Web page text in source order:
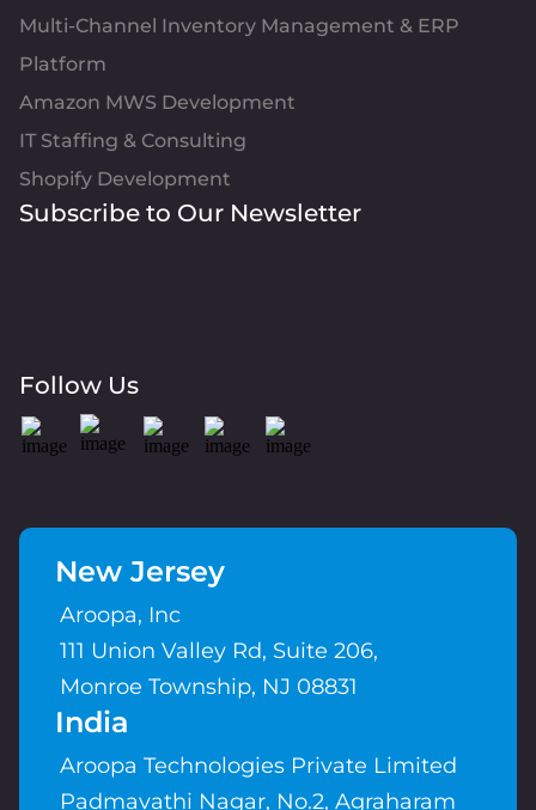
Multi-Channel Inventory Management & ERP
Platform
Amazon MWS Development
IT Staffing & Consulting
Shopify Development
Subscribe to Our Newsletter
Follow Us
New Jersey
Aroopa, Inc
111 Union Valley Rd, Suite 206,
Monroe Township, NJ 08831
India
Aroopa Technologies Private Limited
Padmavathi Nagar, No.2, Agraharam